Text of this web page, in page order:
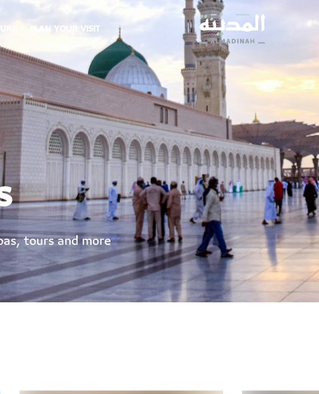
PLAN YOUR VISIT
tours and more